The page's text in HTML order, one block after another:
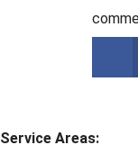
Service Areas: